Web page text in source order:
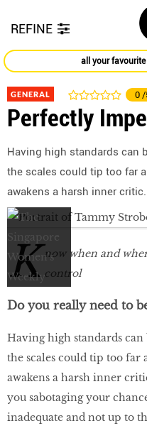
REFINE
all your
GENERAL 0 /
Perfectly
Having high standards can
the scales could tip too far
awakens a harsh inner critic.
K now when and
control
Do you really need to
Having high standards
the scales could tip too
awakens a harsh inner
you sabotaging your
inadequate and not up to